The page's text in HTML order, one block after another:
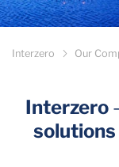
Interzero Our
Interzero
solutions